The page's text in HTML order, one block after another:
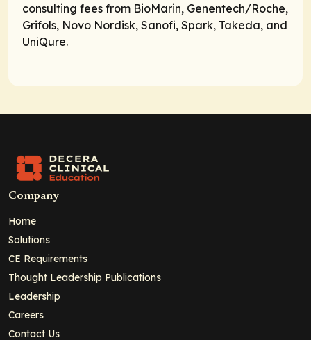
consulting fees from BioMarin, Genentech/Roche,
Grifols, Novo Nordisk, Sanofi, Spark, Takeda, and
UniQure.
Company
Home
Solutions
CE Requirements
Thought Leadership Publications
Leadership
Careers
Contact Us